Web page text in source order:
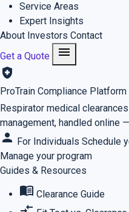
Service Areas
Expert Insights
About Investors Contact
Get a Quote
menu
health_and_safety
ProTrain Compliance Platform
Respirator medical
management, handled online
person For Individuals Schedule
Manage your program
Guides & Resources
menu_book Clearance Guide
compare_arrows